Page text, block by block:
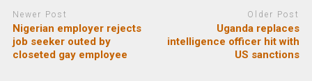
Newer Post
Nigerian employer rejects
job seeker outed by
closeted gay employee
Older Post
Uganda replaces
intelligence officer hit with
US sanctions